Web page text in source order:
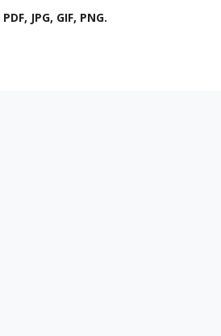
PDF, JPG, GIF, PNG.